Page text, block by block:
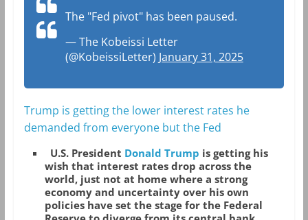
The "Fed pivot" has been paused.
— The Kobeissi Letter
(@KobeissiLetter) January 31, 2025
Trump is getting the lower interest rates he
demanded from everyone but the Fed
U.S. President Donald Trump is getting his
wish that interest rates drop across the
world, just not at home where a strong
economy and uncertainty over his own
policies have set the stage for the Federal